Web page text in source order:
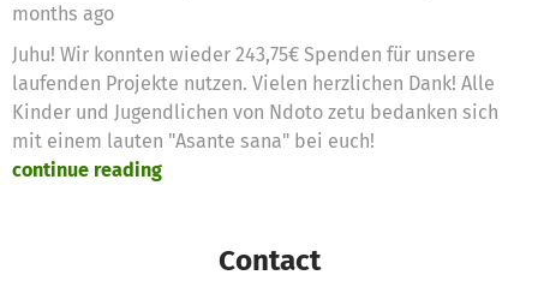
months ago
Juhu! Wir konnten wieder 243,75€ Spenden für unsere
laufenden Projekte nutzen. Vielen herzlichen Dank! Alle
Kinder und Jugendlichen von Ndoto zetu bedanken sich
mit einem lauten "Asante sana" bei euch!
continue reading
Contact